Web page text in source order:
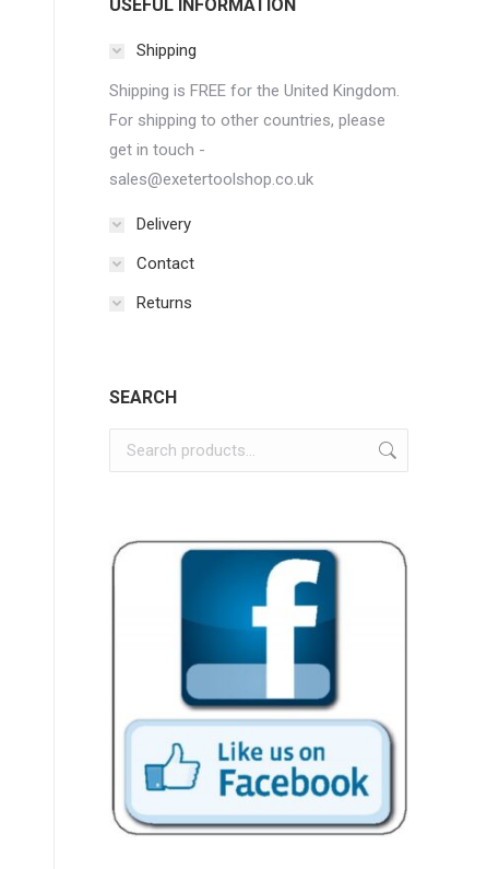
USEFUL INFORMATION
Shipping
Shipping is FREE for the United Kingdom.
For shipping to other countries, please
get in touch -
sales@exetertoolshop.co.uk
Delivery
Contact
Returns
SEARCH